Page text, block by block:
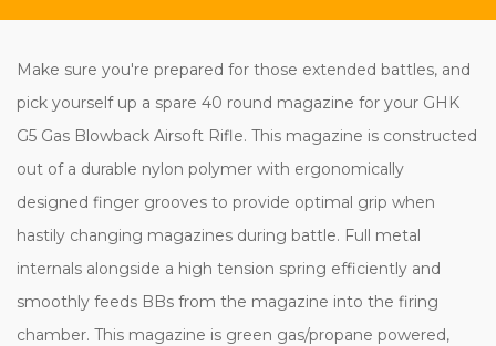
Make sure you're prepared for those extended battles, and
pick yourself up a spare 40 round magazine for your GHK
G5 Gas Blowback Airsoft Rifle. This magazine is constructed
out of a durable nylon polymer with ergonomically
designed finger grooves to provide optimal grip when
hastily changing magazines during battle. Full metal
internals alongside a high tension spring efficiently and
smoothly feeds BBs from the magazine into the firing
chamber. This magazine is green gas/propane powered,